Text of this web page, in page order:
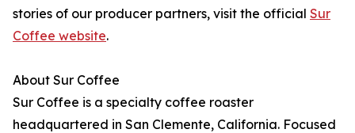
stories of our producer partners, visit the official Sur
Coffee website.
About Sur Coffee
Sur Coffee is a specialty coffee roaster
headquartered in San Clemente, California. Focused